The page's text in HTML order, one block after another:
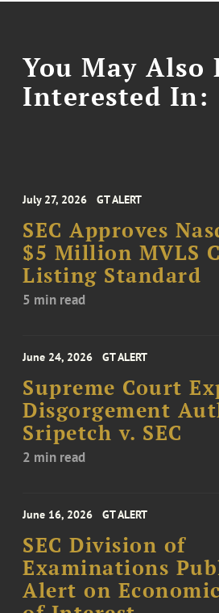
You May Also
Interested In:
July 27, 2026 GT ALERT
SEC Approves
$5 Million MVLS
Listing Standard
5 min read
June 24, 2026 GT ALERT
Supreme Court
Disgorgement
Sripetch v. SEC
2 min read
June 16, 2026 GT ALERT
SEC Division of
Examinations
Alert on